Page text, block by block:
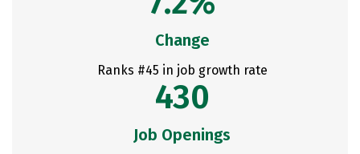
Change
Ranks #45 in job growth rate
430
Job Openings